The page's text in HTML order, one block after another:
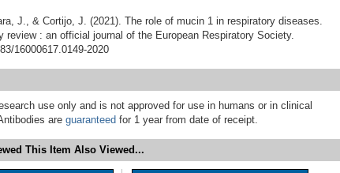
J., & Cortijo, J. (2021). The role of mucin 1 in respiratory diseases.
review : an official journal of the European Respiratory Society.
16000617.0149-2020
use only and is not approved for use in humans or in clinical
are guaranteed for 1 year from date of receipt.
This Item Also Viewed...